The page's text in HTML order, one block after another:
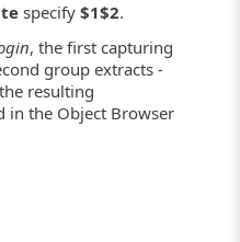
specify $1$2.
, the first capturing
group extracts -
resulting
in the Object Browser